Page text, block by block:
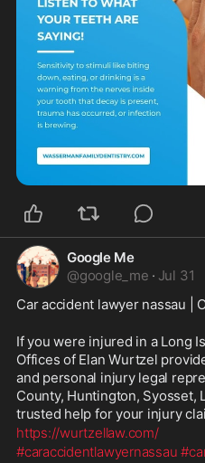
Google Me
@google_me · Jul 31
Car accident lawyer nassau |
If you were injured in a Long
Offices of Elan Wurtzel
and personal injury legal
County, Huntington, Syosset,
trusted help for your injury
https://wurtzellaw.com/
#caraccidentlawyernassau